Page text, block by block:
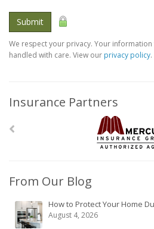
Submit
We respect your privacy. Your
handled with care. View our privacy policy.
Insurance Partners
From Our Blog
How to Protect Your Home
August 4, 2026